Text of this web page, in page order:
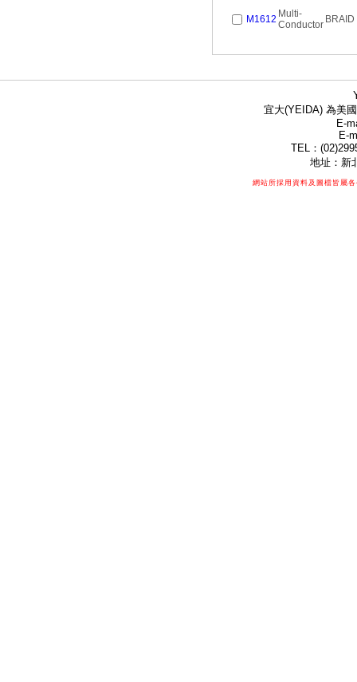
M1612 Multi-
Conductor BRAID
宜大(YEIDA) 為美
E-
E-
TEL：
地址：新
網站所採用資料及圖檔皆屬